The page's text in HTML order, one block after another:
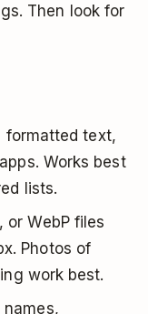
Then look for
formatted text,
Works best
lists.
or WebP files
Photos of
work best.
names,